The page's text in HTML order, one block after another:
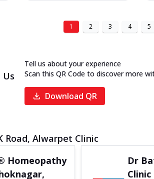
1 2 3 4 5
Us
Tell us about your experience
Scan this QR Code to discover more
Download QR
Road, Alwarpet Clinic
Homeopathy
Dr